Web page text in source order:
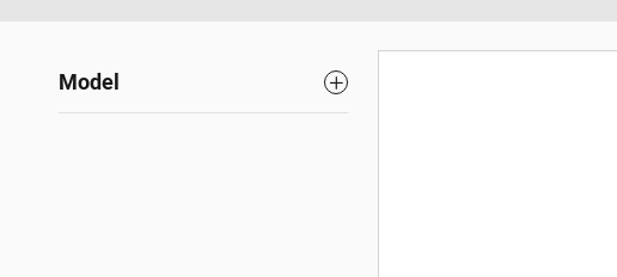
Model